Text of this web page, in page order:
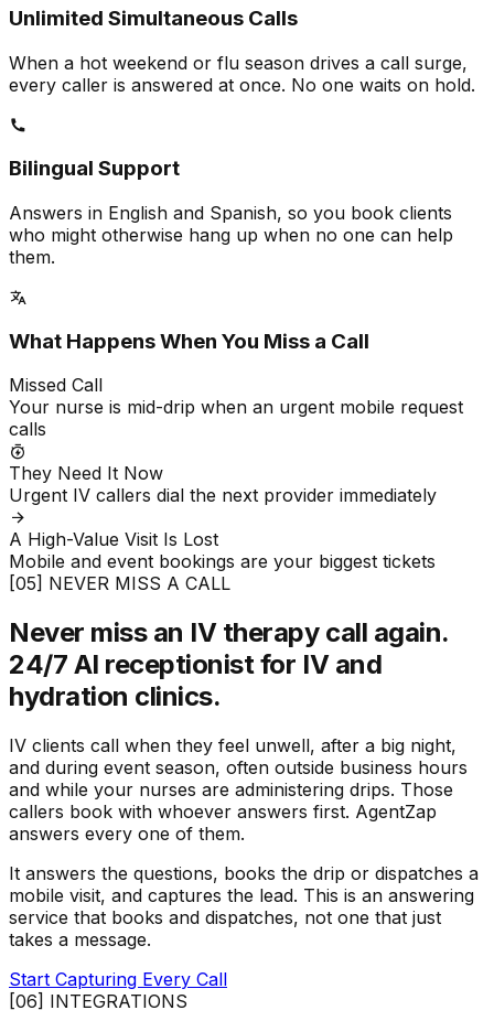
Unlimited Simultaneous Calls
When a hot weekend or flu season drives a call surge,
every caller is answered at once. No one waits on hold.
Bilingual Support
Answers in English and Spanish, so you book clients
who might otherwise hang up when no one can help
them.
What Happens When You Miss a Call
Missed Call
Your nurse is mid-drip when an urgent mobile request
calls
They Need It Now
Urgent IV callers dial the next provider immediately
A High-Value Visit Is Lost
Mobile and event bookings are your biggest tickets
[05] NEVER MISS A CALL
Never miss an IV therapy call again.
24/7 AI receptionist for IV and
hydration clinics.
IV clients call when they feel unwell, after a big night,
and during event season, often outside business hours
and while your nurses are administering drips. Those
callers book with whoever answers first. AgentZap
answers every one of them.
It answers the questions, books the drip or dispatches a
mobile visit, and captures the lead. This is an answering
service that books and dispatches, not one that just
takes a message.
Start Capturing Every Call
[06] INTEGRATIONS